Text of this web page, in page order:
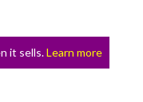
it sells.Learn more